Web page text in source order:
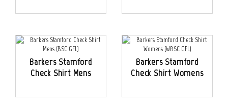
Barkers Stamford
Check Shirt Mens
Barkers Stamford
Check Shirt Womens